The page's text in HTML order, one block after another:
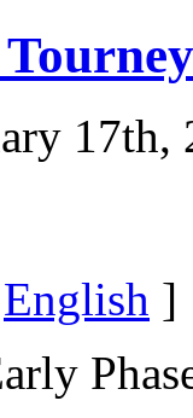
17th,
English ]